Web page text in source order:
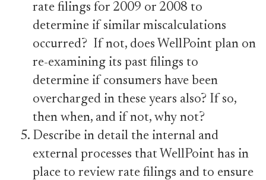
rate filings for 2009 or 2008 to
determine if similar miscalculations
occurred? If not, does WellPoint plan on
re-examining its past filings to
determine if consumers have been
overcharged in these years also? If so,
then when, and if not, why not?
Describe in detail the internal and
external processes that WellPoint has in
place to review rate filings and to ensure